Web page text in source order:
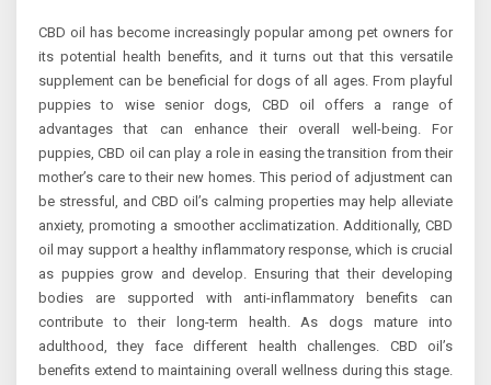
CBD oil has become increasingly popular among pet owners for
its potential health benefits, and it turns out that this versatile
supplement can be beneficial for dogs of all ages. From playful
puppies to wise senior dogs, CBD oil offers a range of
advantages that can enhance their overall well-being. For
puppies, CBD oil can play a role in easing the transition from their
mother’s care to their new homes. This period of adjustment can
be stressful, and CBD oil’s calming properties may help alleviate
anxiety, promoting a smoother acclimatization. Additionally, CBD
oil may support a healthy inflammatory response, which is crucial
as puppies grow and develop. Ensuring that their developing
bodies are supported with anti-inflammatory benefits can
contribute to their long-term health. As dogs mature into
adulthood, they face different health challenges. CBD oil’s
benefits extend to maintaining overall wellness during this stage.